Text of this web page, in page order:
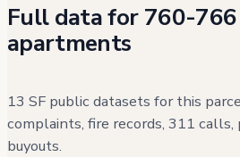
Full data for 760-
apartments
13 SF public datasets for this
complaints, fire records, 311 calls,
buyouts.